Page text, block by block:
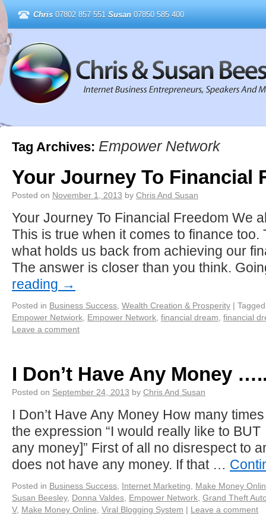
Chris 07802 857 551 Susan 07850 585 400
Tag Archives: Empower Network
Your Journey To Financial
Posted on November 1, 2013 by Chris And Susan
Your Journey To Financial Freedom We
This is true when it comes to finance too.
what holds us back from achieving our
The answer is closer than you think.
reading →
Posted in Business Success Wealth Creation & Prosperity | Tagged
Empower Netwiork Empower Network financial dream financial
Leave a comment
I Don’t Have Any Money
Posted on September 24, 2013 by Chris And Susan
I Don’t Have Any Money How many
the expression “I would really like to
any money]” First of all no disrespect to
does not have any money. If that …
Posted in Business Success Internet Marketing
Make Money
Susan Beesley, Donna Valdes Empower Network Grand Theft
V, Make Money Online Viral Blogging System | Leave a comment